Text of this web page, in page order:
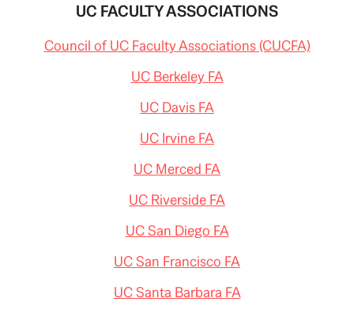
UC FACULTY ASSOCIATIONS
Council of UC Faculty Associations (CUCFA)
UC Berkeley FA
UC Davis FA
UC Irvine FA
UC Merced FA
UC Riverside FA
UC San Diego FA
UC San Francisco FA
UC Santa Barbara FA